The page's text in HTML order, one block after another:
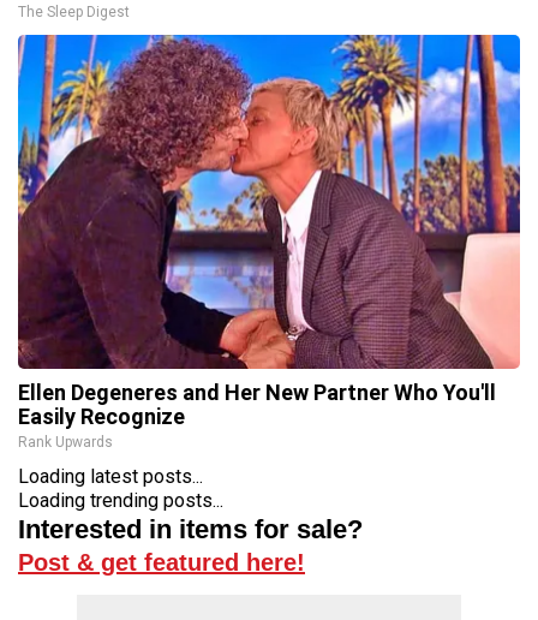
The Sleep Digest
Ellen Degeneres and Her New Partner Who You'll
Easily Recognize
Rank Upwards
Loading latest posts...
Loading trending posts...
Interested in items for sale?
Post & get featured here!